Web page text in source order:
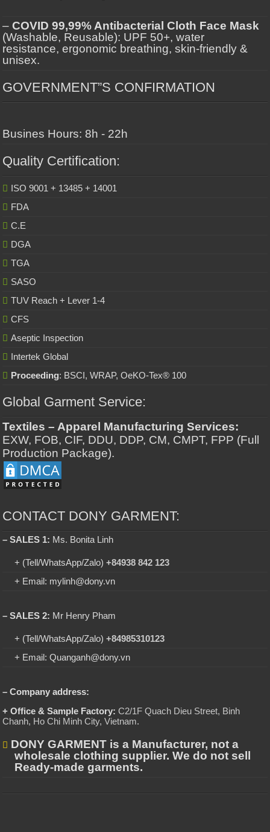
–COVID 99,99% Antibacterial Cloth Face Mask
(Washable, Reusable): UPF 50+, water
resistance, ergonomic breathing, skin-friendly &
unisex.
GOVERNMENT”S CONFIRMATION
Busines Hours: 8h - 22h
Quality Certification:
ISO 9001 + 13485 + 14001
FDA
C.E
DGA
TGA
SASO
TUV Reach + Lever 1-4
CFS
Aseptic Inspection
Intertek Global
Proceeding: BSCI, WRAP, OeKO-Tex® 100
Global Garment Service:
Textiles – Apparel Manufacturing Services:
EXW, FOB, CIF, DDU, DDP, CM, CMPT, FPP (Full
Production Package).
CONTACT DONY GARMENT:
– SALES 1: Ms. Bonita Linh
+ (Tell/WhatsApp/Zalo)+84938 842 123
+ Email: mylinh@dony.vn
– SALES 2: Mr Henry Pham
+ (Tell/WhatsApp/Zalo)+84985310123
+ Email: Quanganh@dony.vn
– Company address:
+ Office & Sample Factory: C2/1F Quach Dieu Street, Binh
Chanh, Ho Chi Minh City, Vietnam.
DONY GARMENT is a Manufacturer, not a
wholesale clothing supplier. We do not sell
Ready-made garments.